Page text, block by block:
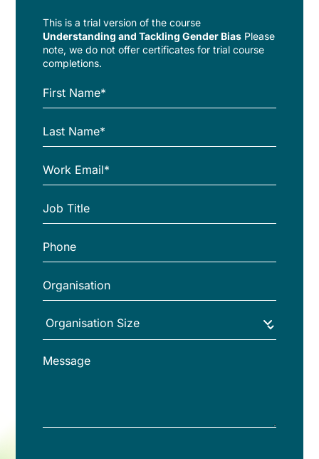
This is a trial version of thecourse
Understanding and Tackling Gender Bias Please
note, we do not offer certificates for trial course
completions.